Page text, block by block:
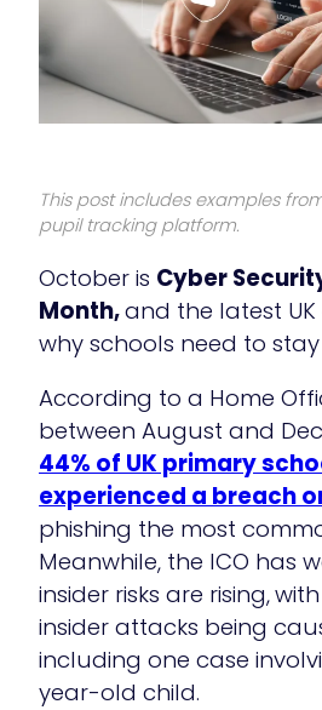
This post includes examples
pupil tracking platform.
October is Cyber
Month,and the latest
why schools need to
According to a Home
between August and
44% of UK primary
experienced a breach
phishing the most
Meanwhile, the ICO has
insider risks are rising,
insider attacks being
including one case
year-old child.